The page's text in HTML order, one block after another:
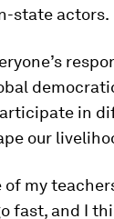
state actors.
in
our
of my
fast, and I